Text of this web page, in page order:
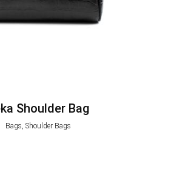
Shoulder Bag
Bags, Shoulder Bags